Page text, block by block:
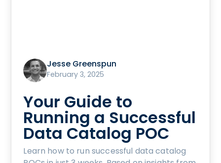
Jesse Greenspun
February 3, 2025
Your Guide to
Running a Successful
Data Catalog POC
Learn how to run successful data catalog